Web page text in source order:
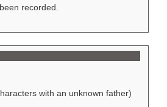
recorded.
with an unknown father)